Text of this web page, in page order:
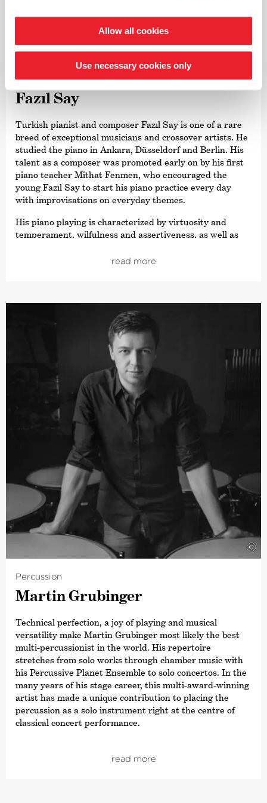
Allow all cookies
Use necessary cookies only
©
Piano
Fazıl Say
Turkish pianist and composer Fazıl Say is one of a rare
breed of exceptional musicians and crossover artists. He
studied the piano in Ankara, Düsseldorf and Berlin. His
talent as a composer was promoted early on by his first
piano teacher Mithat Fenmen, who encouraged the
young Fazıl Say to start his piano practice every day
with improvisations on everyday themes.
His piano playing is characterized by virtuosity and
temperament, wilfulness and assertiveness, as well as
intensive interpretations can sometimes be rather
international auditions in New York. This led to
engagements with all the major American and European
orchestras and numerous renowned conductors,
interpreting a broad repertoire of works ranging from
Johann Sebastian Bach via the Classical and Romantic
periods to contemporary music, including own
compositions for the piano.
He has been ›Artist in Residence‹
Dortmund, the Konzerthaus Berlin, at the Schleswig-
concerts and the Paris Théâtre des Champs-Élysées.
read more
©
Percussion
Martin Grubinger
Technical perfection, a joy of playing and musical
versatility make Martin Grubinger most likely the best
multi-percussionist in the world. His repertoire
stretches from solo works through chamber music with
his Percussive Planet Ensemble to solo concertos. In the
many years of his stage career, this multi-award-winning
artist has made a unique contribution to placing the
percussion as a solo instrument right at the centre of
classical concert performance.
such as the Heidelberg Frühling, Bregenz Festival,
read more